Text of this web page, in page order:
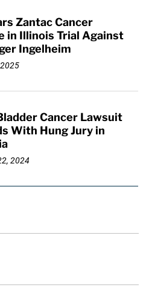
Zantac Cancer
in Illinois Trial Against
Ingelheim
Cancer Lawsuit
With Hung Jury in
2024